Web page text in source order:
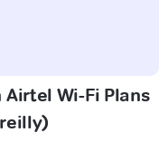
Wi-Fi Plans